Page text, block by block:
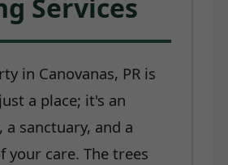
Services
in Canovanas, PR is
a place; it's an
sanctuary, and a
your care. The trees